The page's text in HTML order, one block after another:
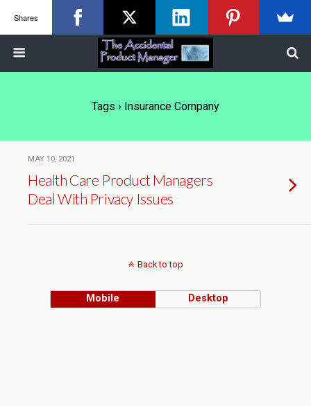
Tags › Insurance Company
MAY 10, 2021
Health Care Product Managers
Deal With Privacy Issues
Back to top
Mobile Desktop
Shares